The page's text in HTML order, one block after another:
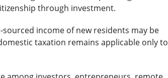
through investment.
income of new residents may be
taxation remains applicable only to